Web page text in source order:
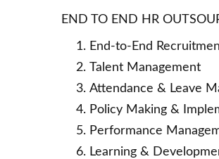
END TO END HR
End-to-End
Talent Management
Attendance & Leave
Policy Making &
Performance
Learning &